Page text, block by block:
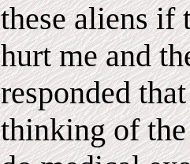
these aliens if
hurt me and
responded
thinking of